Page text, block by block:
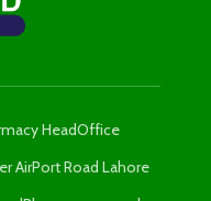
HeadOffice
AirPort Road Lahore